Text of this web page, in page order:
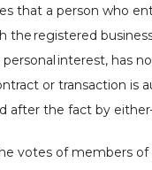
that a person who
the registered
interest, has
or transaction is
after the fact by
votes of members of